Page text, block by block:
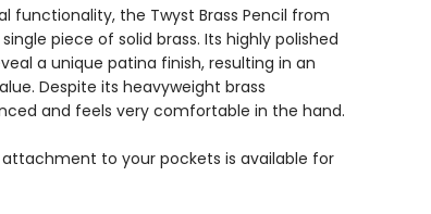
functionality, the Twyst Brass Pencil from
piece of solid brass. Its highly polished
a unique patina finish, resulting in an
Despite its heavyweight brass
and feels very comfortable in the hand.
to your pockets is available for